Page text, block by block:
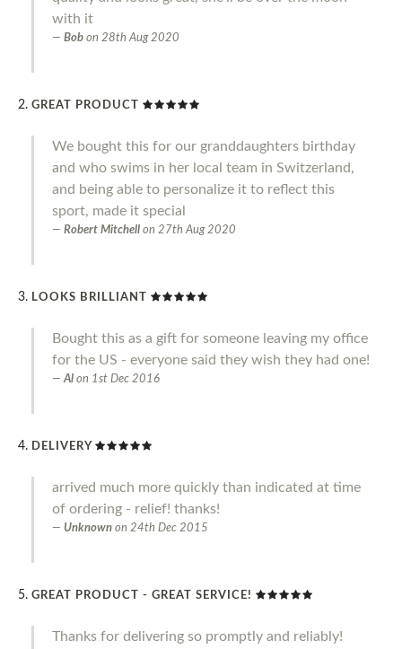
with it
Bob on 28th Aug 2020
GREAT PRODUCT
We bought this for our granddaughters birthday
and who swims in her local team in Switzerland,
and being able to personalize it to reflect this
sport, made it special
Robert Mitchell on 27th Aug 2020
LOOKS BRILLIANT
Bought this as a gift for someone leaving my office
for the US - everyone said they wish they had one!
Al on 1st Dec 2016
DELIVERY
arrived much more quickly than indicated at time
of ordering - relief! thanks!
Unknown on 24th Dec 2015
GREAT PRODUCT - GREAT SERVICE!
Thanks for delivering so promptly and reliably!